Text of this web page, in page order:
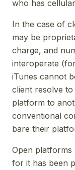
who has
In the case of
may be
charge, and
interoperate
iTunes cannot
client resolve
platform to
conventional
bare their
Open platforms
for it has been